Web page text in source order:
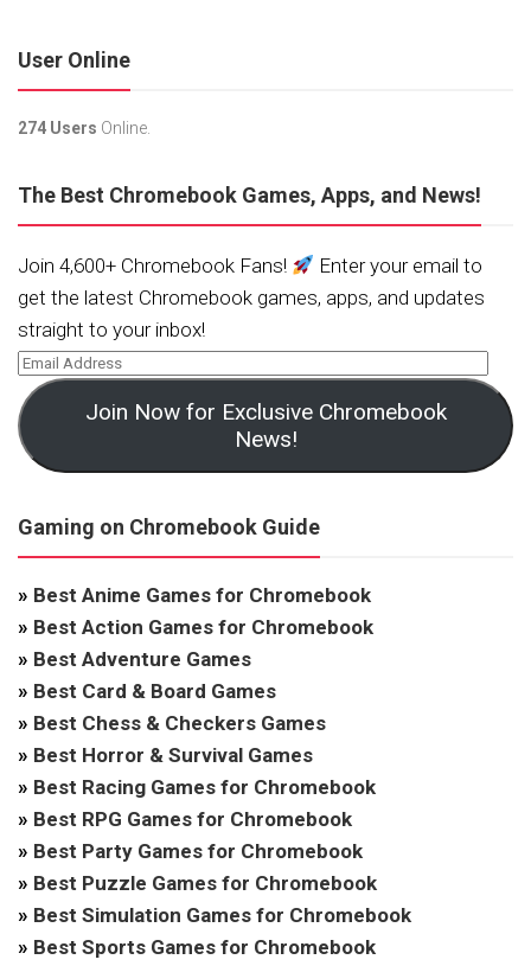
User Online
274 Users Online.
The Best Chromebook Games, Apps, and News!
Join 4,600+ Chromebook Fans!
Enter your email to
get the latest Chromebook games, apps, and updates
straight to your inbox!
Join Now for Exclusive Chromebook
News!
Gaming on Chromebook Guide
» Best Anime Games for Chromebook
» Best Action Games for Chromebook
» Best Adventure Games
» Best Card & Board Games
» Best Chess & Checkers Games
» Best Horror & Survival Games
» Best Racing Games for Chromebook
» Best RPG Games for Chromebook
» Best Party Games for Chromebook
» Best Puzzle Games for Chromebook
» Best Simulation Games for Chromebook
» Best Sports Games for Chromebook